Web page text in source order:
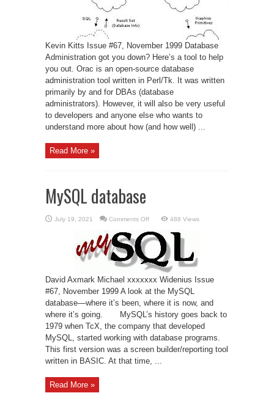
Kevin Kitts Issue #67, November 1999 Database
Administration got you down? Here’s a tool to help
you out. Orac is an open-source database
administration tool written in Perl/Tk. It was written
primarily by and for DBAs (database
administrators). However, it will also be very useful
to developers and anyone else who wants to
understand more about how (and how well) ...
Read More »
MySQL database
July 19, 2021 Comments Offon
database
488 Views
David Axmark Michael xxxxxxx Widenius Issue
#67, November 1999 A look at the MySQL
database—where it’s been, where it is now, and
where it’s going. MySQL’s history goes back to
1979 when TcX, the company that developed
MySQL, started working with database programs.
This first version was a screen builder/reporting tool
written in BASIC. At that time, ...
Read More »